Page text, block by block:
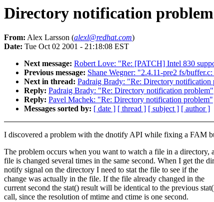
Directory notification problem
From: Alex Larsson (alexl@redhat.com)
Date: Tue Oct 02 2001 - 21:18:08 EST
Next message: Robert Love: "Re: [PATCH] Intel 830
Previous message: Shane Wegner: "2.4.11-pre2 fs/
Next in thread: Padraig Brady: "Re: Directory notification
Reply: Padraig Brady: "Re: Directory notification problem"
Reply: Pavel Machek: "Re: Directory notification problem"
Messages sorted by: [ date ] [ thread ] [ subject ] [ author ]
I discovered a problem with the dnotify API while fixing a FAM
The problem occurs when you want to watch a file in a directory,
file is changed several times in the same second. When I get the
notify signal on the directory I need to stat the file to see if the
change was actually in the file. If the file already changed in the
current second the stat() result will be identical to the previous
call, since the resolution of mtime and ctime is one second.